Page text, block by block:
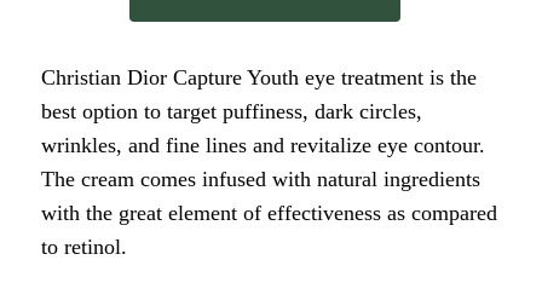
Christian Dior Capture Youth eye treatment is the
best option to target puffiness, dark circles,
wrinkles, and fine lines and revitalize eye contour.
The cream comes infused with natural ingredients
with the great element of effectiveness as compared
to retinol.